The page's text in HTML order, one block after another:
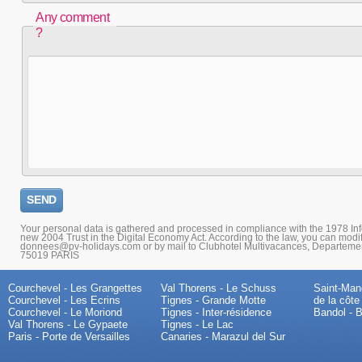
Any comment
?
Your personal data is gathered and processed in compliance with the 1978
new 2004 Trust in the Digital Economy Act. According to the law, you can
donnees@pv-holidays.com or by mail to Clubhotel Multivacances,
75019 PARIS
Courchevel - Les Grangettes
Courchevel - Les Ecrins
Courchevel - Le Moriond
Val Thorens - Le Gypaete
Paris - Porte de Versailles
Val Thorens - Le Schuss
Tignes - Grande Motte
Tignes - Inter-résidence
Tignes - Le Lac
Canaries - Marazul del Sur
Saint-
de la côte
Bandol -